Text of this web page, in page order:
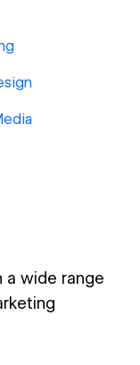
a wide range